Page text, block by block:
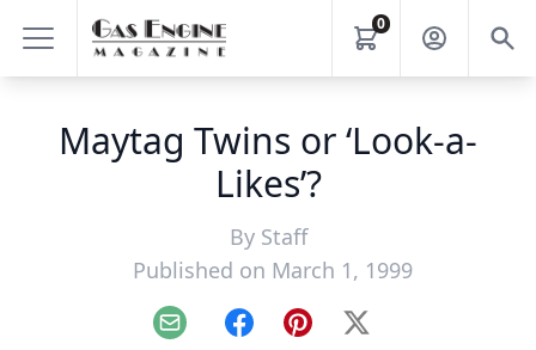
0
Maytag Twins or ‘Look-a-
Likes’?
By Staff
Published on March 1, 1999
Email FacebookPinterest
X